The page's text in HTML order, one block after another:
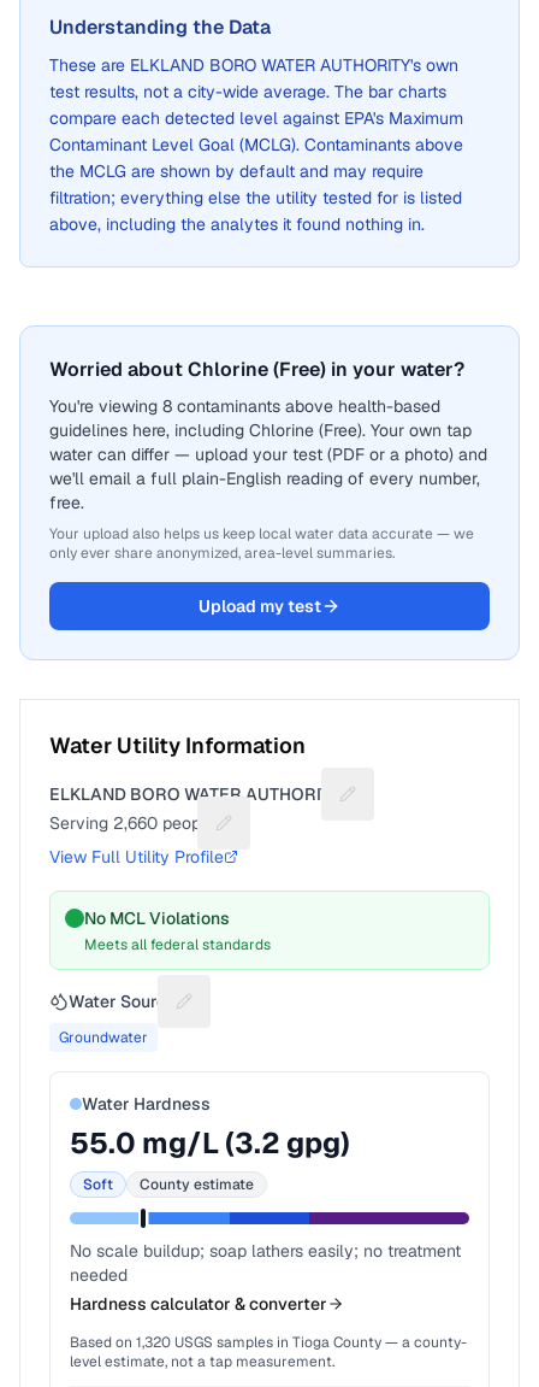
Understanding the Data
These are ELKLAND BORO WATER AUTHORITY's own
test results, not a city-wide average. The bar charts
compare each detected level against EPA's Maximum
Contaminant Level Goal (MCLG). Contaminants above
the MCLG are shown by default and may require
filtration; everything else the utility tested for is listed
above, including the analytes it found nothing in.
Worried about Chlorine (Free) in your water?
You're viewing 8 contaminants above health-based
guidelines here, including Chlorine (Free). Your own tap
water can differ — upload your test (PDF or a photo) and
we'll email a full plain-English reading of every number,
free.
Your upload also helps us keep local water data accurate — we
only ever share anonymized, area-level summaries.
Upload my test
Water Utility Information
ELKLAND BORO WATER AUTHORITY
Suggest a fix for Utility
Serving 2,660 people
Suggest a fix for People served
View Full Utility Profile
No MCL Violations
Meets all federal standards
Water Source Suggest a fix for Water source
Groundwater
Water Hardness
55.0 mg/L (3.2 gpg)
Soft County estimate
No scale buildup; soap lathers easily; no treatment
needed
Hardness calculator & converter
Based on 1,320 USGS samples in Tioga County— a county-
level estimate, not a tap measurement.